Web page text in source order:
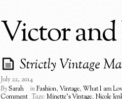
Victor
Strictly Vintage
July 22, 2014
BySarah inFashion, Vintage, What I am
Comment Tags: Minette's Vintage, Nicole